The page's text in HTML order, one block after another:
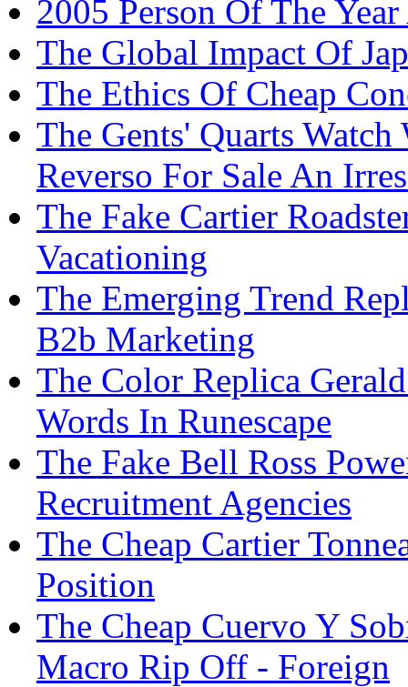
2005 Person Of The
The Global Impact Of
The Ethics Of Cheap
The Gents' Quarts
Reverso For Sale An
The Fake Cartier
Vacationing
The Emerging Trend
B2b Marketing
The Color Replica
Words In Runescape
The Fake Bell Ross
Recruitment Agencies
The Cheap Cartier
Position
The Cheap Cuervo Y
Macro Rip Off - Foreign